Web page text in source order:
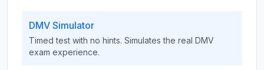
DMV Simulator
Timed test with no hints. Simulates the real DMV
exam experience.